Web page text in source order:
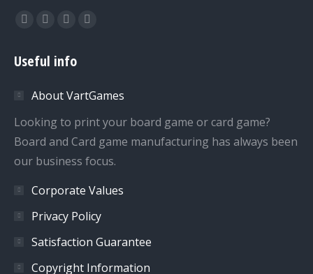
Find us on:
Facebook
opens
new
window
Twitter
opens
new
window
Dribbble
opens
new
window
YouTube
new
window
Useful info
About VartGames
Looking to print your board game or card game?
Board and Card game manufacturing has always been
our business focus.
Corporate Values
Privacy Policy
Satisfaction Guarantee
Copyright Information